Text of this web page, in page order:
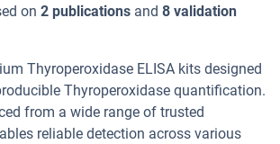
on 2 publications and 8 validation
Thyroperoxidase ELISA kits designed
Thyroperoxidase quantification.
from a wide range of trusted
reliable detection across various